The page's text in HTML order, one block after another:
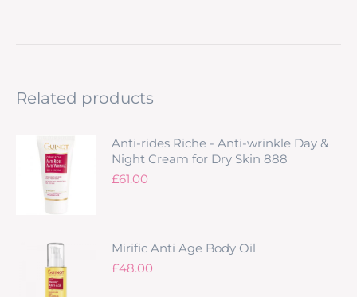
Related products
Anti-rides Riche - Anti-wrinkle Day &
Night Cream for Dry Skin 888
£61.00
Mirific Anti Age Body Oil
£48.00